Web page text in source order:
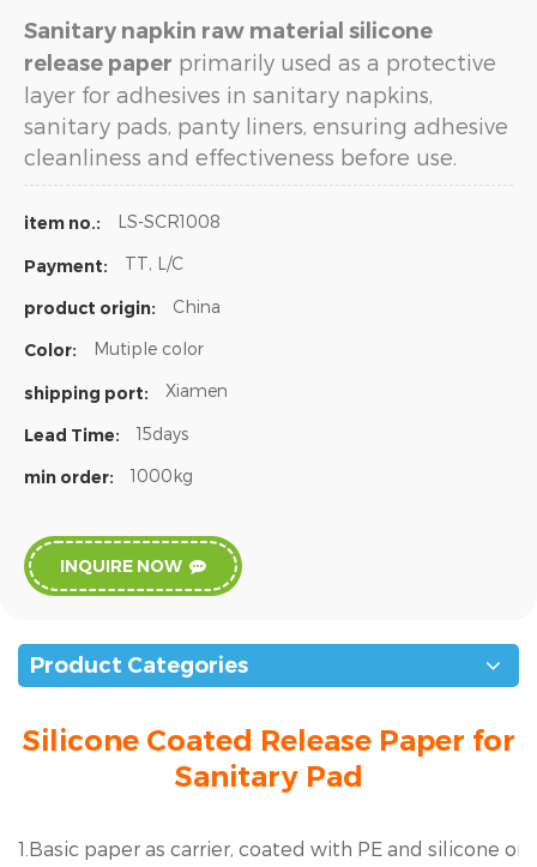
Sanitary napkin raw material silicone
release paper primarily used as a protective
layer for adhesives in sanitary napkins,
sanitary pads, panty liners, ensuring adhesive
cleanliness and effectiveness before use.
item no.: LS-SCR1008
Payment: TT, L/C
product origin: China
Color: Mutiple color
shipping port: Xiamen
Lead Time: 15days
min order: 1000kg
INQUIRE NOW
Product Categories
Silicone Coated Release Paper for
Sanitary Pad
1.Basic paper as carrier, coated with PE and silicone